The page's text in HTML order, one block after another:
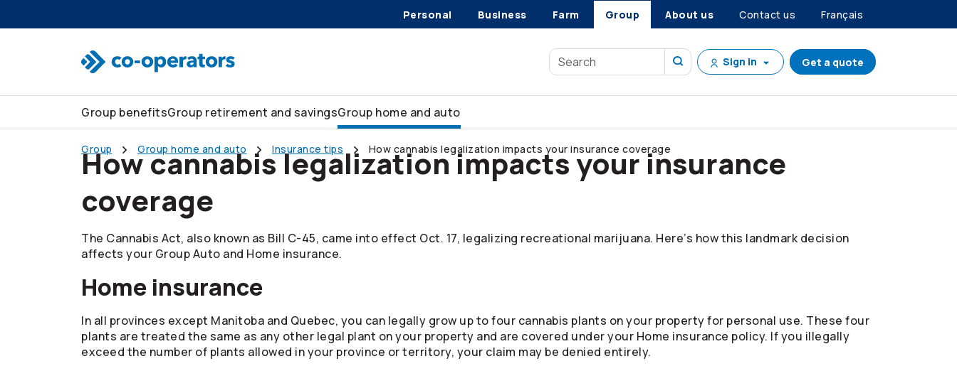
Personal Business Farm Group About us Contact us Français
Sign in Get a quote
Group benefitsGroup retirement and savingsGroup home and auto
Group Group home and auto Insurance tips How cannabis legalization impacts your insurance coverage
How cannabis legalization impacts your insurance
coverage
The Cannabis Act, also known as Bill C-45, came into effect Oct. 17, legalizing recreational marijuana. Here’s how this landmark decision
affects your Group Auto and Home insurance.
Home insurance
In all provinces except Manitoba and Quebec, you can legally grow up to four cannabis plants on your property for personal use. These four
plants are treated the same as any other legal plant on your property and are covered under your Home insurance policy. If you illegally
exceed the number of plants allowed in your province or territory, your claim may be denied entirely.